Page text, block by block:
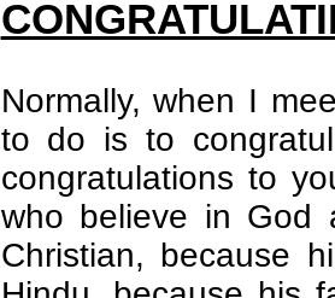
Normally, when I
to do is to
congratulations to
who believe in
Christian, because